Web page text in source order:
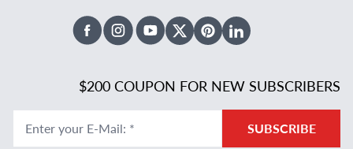
FacebookInstagramYoutubeX TwitterPinterestLinked In
$200 COUPON FOR NEW SUBSCRIBERS
Enter your E-Mail: * SUBSCRIBE